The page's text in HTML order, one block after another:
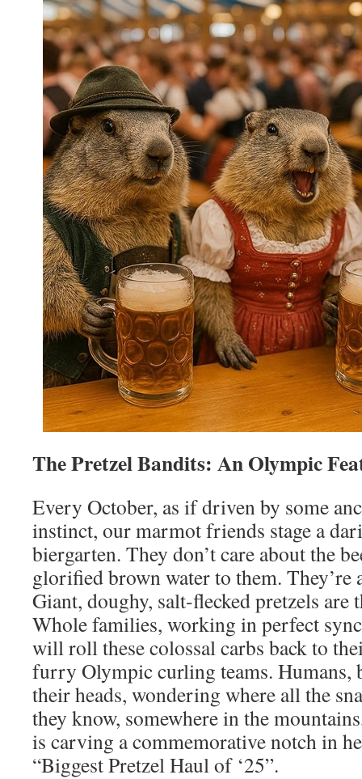
The Pretzel Bandits: An Olympic
Every October, as if driven by some
instinct, our marmot friends stage a
biergarten. They don’t care about the
glorified brown water to them. They’re
Giant, doughy, salt-flecked pretzels are
Whole families, working in perfect
will roll these colossal carbs back to
furry Olympic curling teams. Humans,
their heads, wondering where all the
they know, somewhere in the
is carving a commemorative notch in
“Biggest Pretzel Haul of ‘25”.